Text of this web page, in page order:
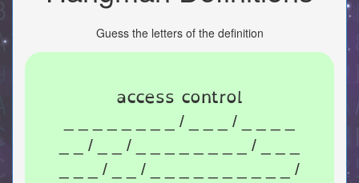
Guess the letters of the definition
access control
_ _ _ _ _ _ _ _ / _ _ _ / _ _ _ _
_ _ / _ _ / _ _ _ _ _ _ _ _ / _ _ _
_ _ _ / _ _ / _ _ _ _ _ _ _ _ _ _ /